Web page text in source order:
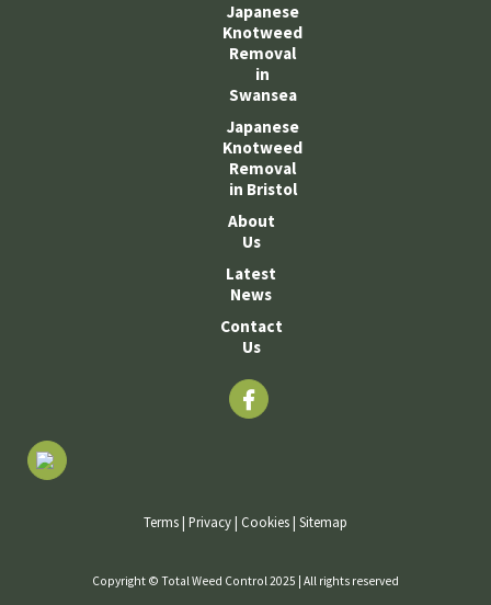
Japanese
Knotweed
Removal
in
Swansea
Japanese
Knotweed
Removal
in Bristol
About
Us
Latest
News
Contact
Us
Terms| Privacy| Cookies| Sitemap
Copyright © Total Weed Control 2025 | All rights reserved